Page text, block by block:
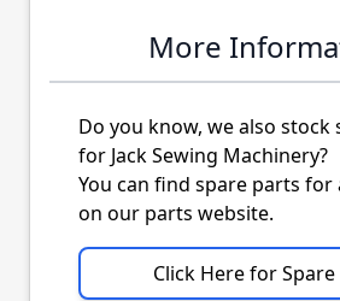
More
Do you know, we also stock
for Jack Sewing Machinery?
You can find spare parts for
on our parts website.
Click Here for